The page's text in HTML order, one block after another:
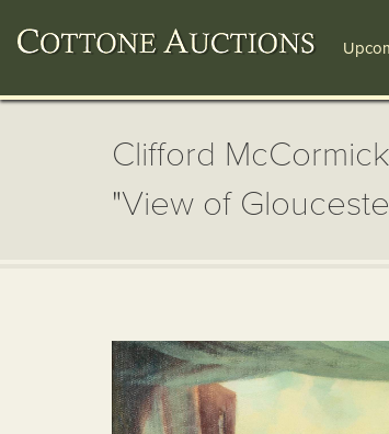
Clifford
"View of